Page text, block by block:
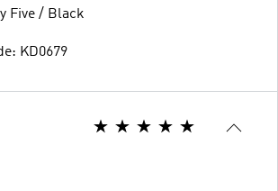
Five / Black
KD0679